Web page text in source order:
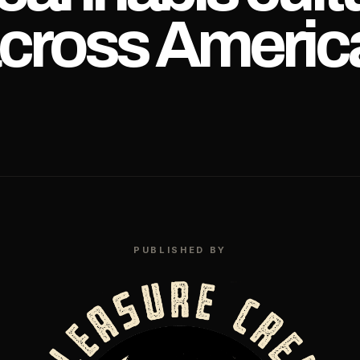
PUBLISHED BY